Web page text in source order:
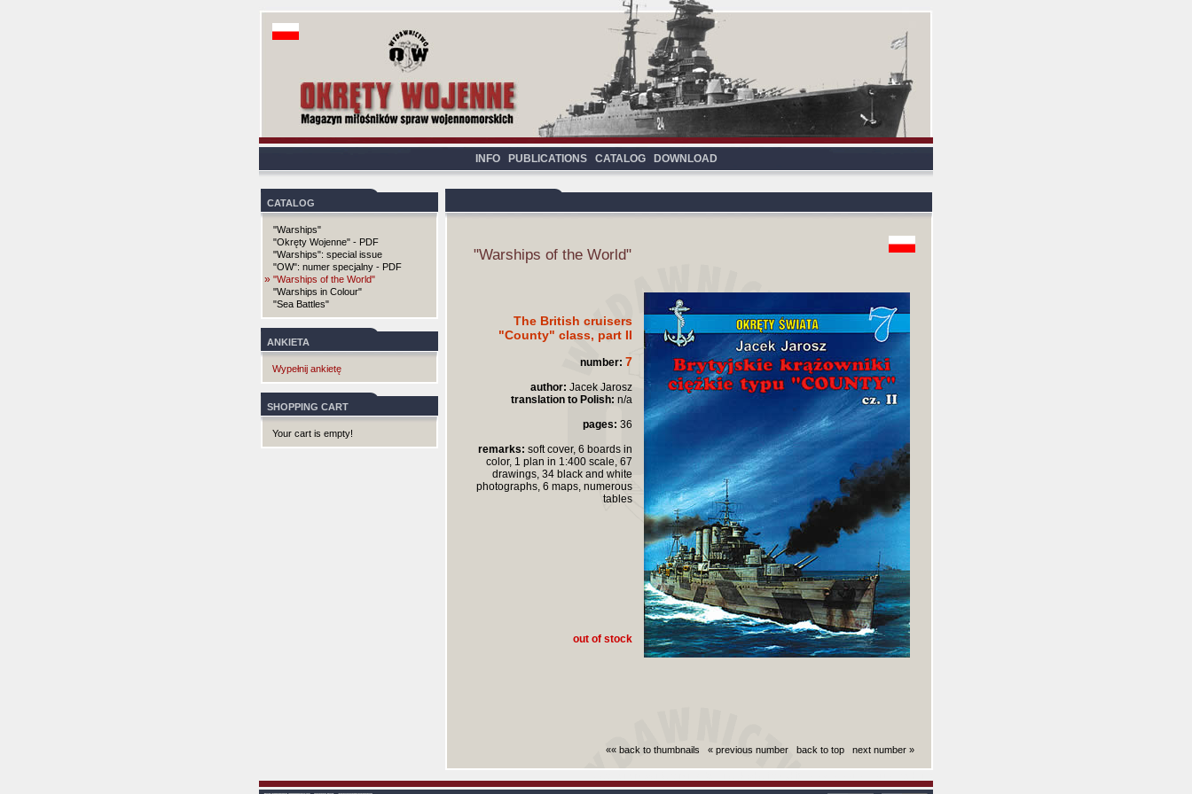
INFO PUBLICATIONS CATALOG DOWNLOAD
CATALOG
"Warships"
"Okręty Wojenne" - PDF
"Warships": special issue
"OW": numer specjalny - PDF
» "Warships of the World"
"Warships in Colour"
"Sea Battles"
ANKIETA
Wypełnij ankietę
SHOPPING CART
Your cart is empty!
"Warships of the World"
The British cruisers
"County" class, part II
number: 7
author: Jacek Jarosz
translation to Polish: n/a
pages: 36
remarks: soft cover, 6 boards in
color, 1 plan in 1:400 scale, 67
drawings, 34 black and white
photographs, 6 maps, numerous
tables
out of stock
«« back to thumbnails « previous number back to top next number »